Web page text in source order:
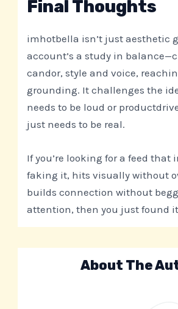
Final Thoughts
imhotbella isn’t just aesthetic
account’s a study in
candor, style and voice,
grounding. It challenges the
needs to be loud or
just needs to be real.
If you’re looking for a feed that
faking it, hits visually without
builds connection without
attention, then you just found
About The